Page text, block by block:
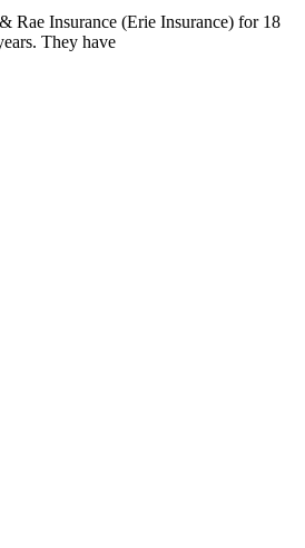
Rae Insurance (Erie Insurance) for 18
They have